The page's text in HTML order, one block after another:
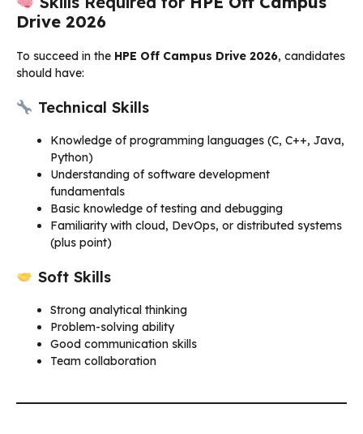
Drive 2026
To succeed in the HPE Off Campus Drive 2026, candidates
should have:
Technical Skills
Knowledge of programming languages (C, C++, Java,
Python)
Understanding of software development
fundamentals
Basic knowledge of testing and debugging
Familiarity with cloud, DevOps, or distributed systems
(plus point)
Soft Skills
Strong analytical thinking
Problem-solving ability
Good communication skills
Team collaboration